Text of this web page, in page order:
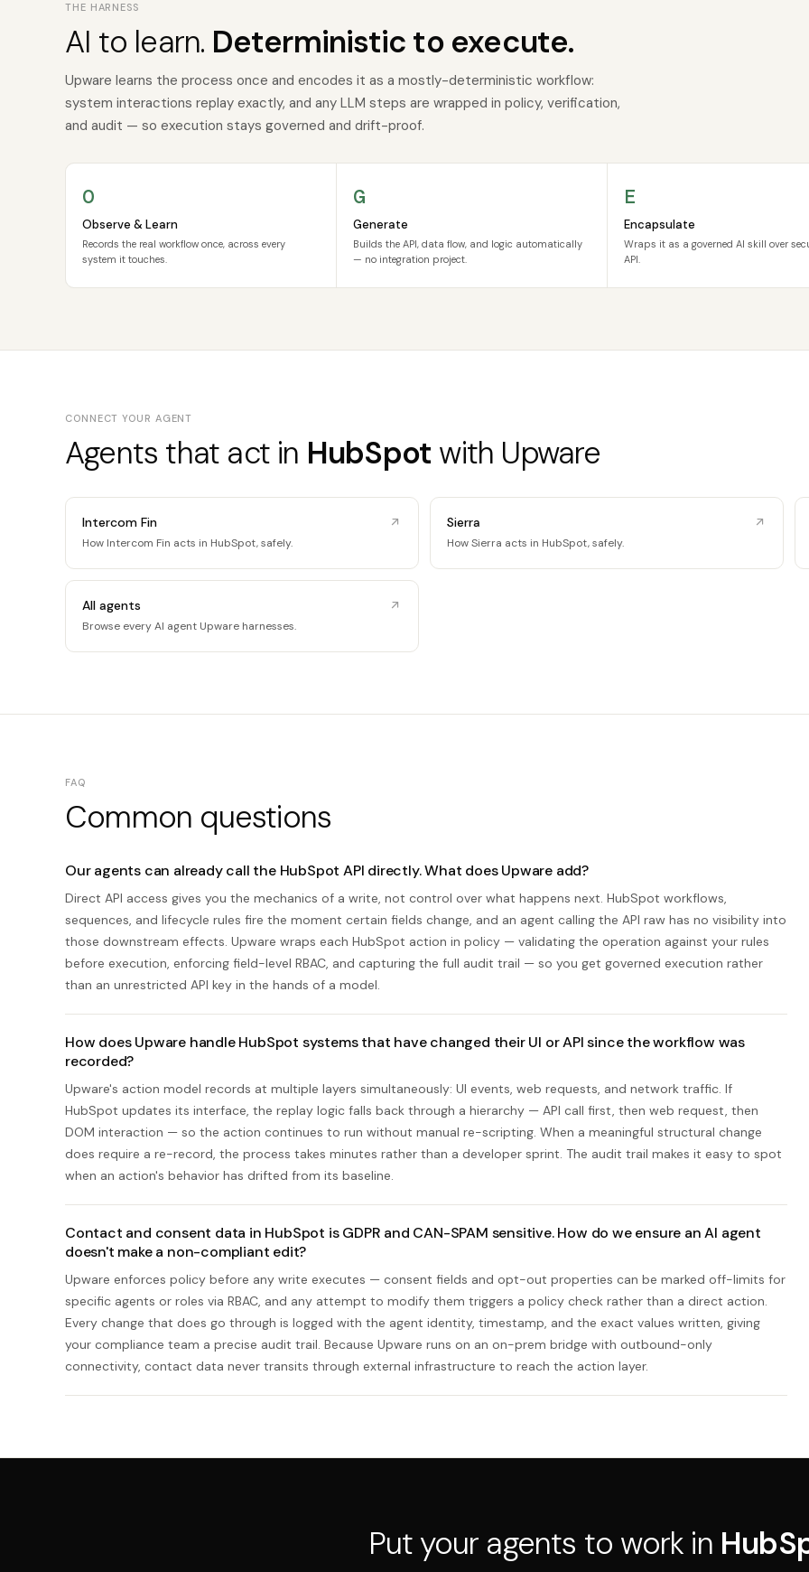
THE HARNESS
AI to learn. Deterministic to execute.
Upware learns the process once and encodes it as a mostly-deterministic workflow:
system interactions replay exactly, and any LLM steps are wrapped in policy, verification,
and audit — so execution stays governed and drift-proof.
O
Observe & Learn
Records the real workflow once, across every
system it touches.
G
Generate
Builds the API, data flow, and logic automatically
— no integration project.
E
Encapsulate
Wraps it as a governed AI skill over
API.
CONNECT YOUR AGENT
Agents that act in HubSpot with Upware
Intercom Fin
How Intercom Fin acts in HubSpot, safely.
Sierra
How Sierra acts in HubSpot, safely.
All agents
Browse every AI agent Upware harnesses.
FAQ
Common questions
Our agents can already call the HubSpot API directly. What does Upware add?
Direct API access gives you the mechanics of a write, not control over what happens next. HubSpot workflows,
sequences, and lifecycle rules fire the moment certain fields change, and an agent calling the API raw has no visibility into
those downstream effects. Upware wraps each HubSpot action in policy — validating the operation against your rules
before execution, enforcing field-level RBAC, and capturing the full audit trail — so you get governed execution rather
than an unrestricted API key in the hands of a model.
How does Upware handle HubSpot systems that have changed their UI or API since the workflow was
recorded?
Upware's action model records at multiple layers simultaneously: UI events, web requests, and network traffic. If
HubSpot updates its interface, the replay logic falls back through a hierarchy — API call first, then web request, then
DOM interaction — so the action continues to run without manual re-scripting. When a meaningful structural change
does require a re-record, the process takes minutes rather than a developer sprint. The audit trail makes it easy to spot
when an action's behavior has drifted from its baseline.
Contact and consent data in HubSpot is GDPR and CAN-SPAM sensitive. How do we ensure an AI agent
doesn't make a non-compliant edit?
Upware enforces policy before any write executes — consent fields and opt-out properties can be marked off-limits for
specific agents or roles via RBAC, and any attempt to modify them triggers a policy check rather than a direct action.
Every change that does go through is logged with the agent identity, timestamp, and the exact values written, giving
your compliance team a precise audit trail. Because Upware runs on an on-prem bridge with outbound-only
connectivity, contact data never transits through external infrastructure to reach the action layer.
Put your agents to work in